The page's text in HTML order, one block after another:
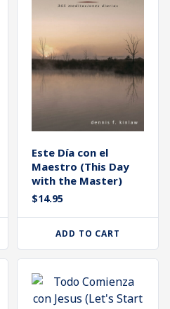
Este Día con el
Maestro (This Day
with the Master)
$14.95
ADD TO CART